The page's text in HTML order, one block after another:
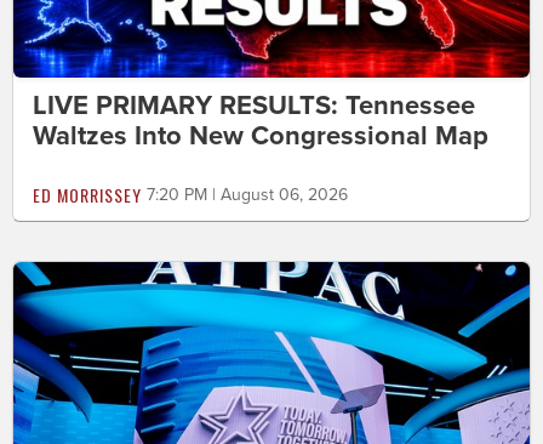
LIVE PRIMARY RESULTS: Tennessee
Waltzes Into New Congressional Map
ED MORRISSEY 7:20 PM | August 06, 2026